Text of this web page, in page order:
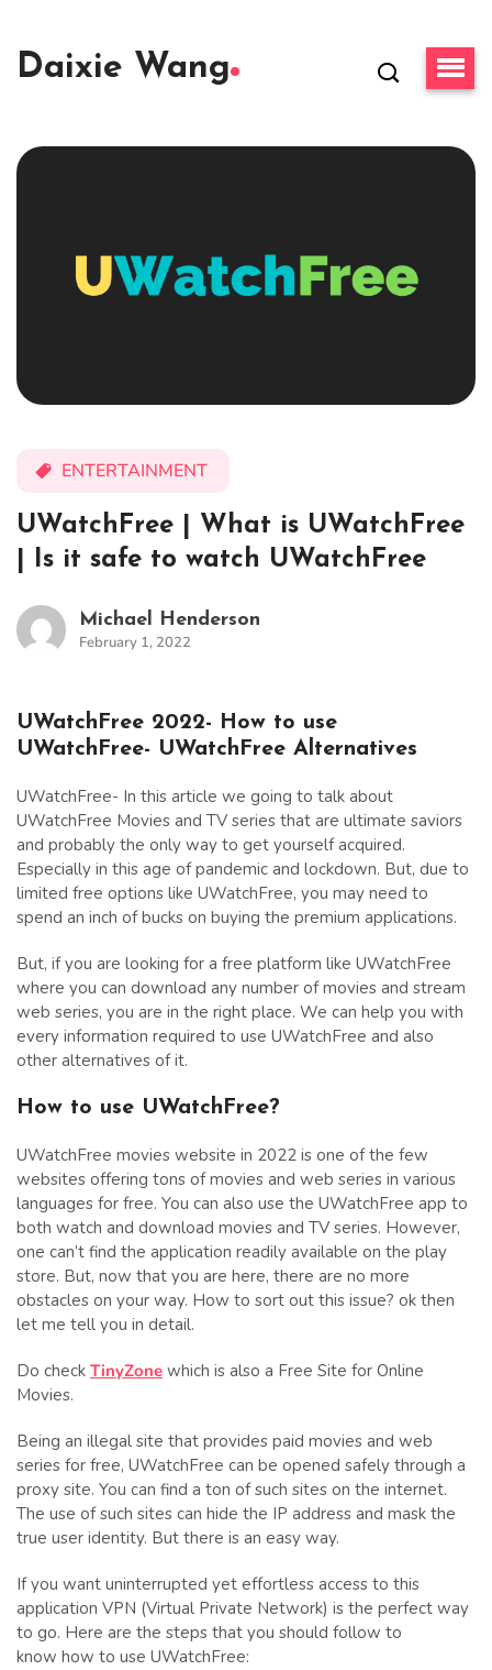
Daixie Wang
ENTERTAINMENT
UWatchFree | What is UWatchFree
| Is it safe to watch UWatchFree
Michael Henderson
February 1, 2022
UWatchFree 2022- How to use
UWatchFree- UWatchFree Alternatives
UWatchFree- In this article we going to talk about
UWatchFree Movies and TV series that are ultimate saviors
and probably the only way to get yourself acquired.
Especially in this age of pandemic and lockdown. But, due to
limited free options like UWatchFree, you may need to
spend an inch of bucks on buying the premium applications.
But, if you are looking for a free platform like UWatchFree
where you can download any number of movies and stream
web series, you are in the right place. We can help you with
every information required to use UWatchFree and also
other alternatives of it.
How to use UWatchFree?
UWatchFree movies website in 2022 is one of the few
websites offering tons of movies and web series in various
languages for free. You can also use the UWatchFree app to
both watch and download movies and TV series. However,
one can’t find the application readily available on the play
store. But, now that you are here, there are no more
obstacles on your way. How to sort out this issue? ok then
let me tell you in detail.
Do check TinyZone which is also a Free Site for Online
Movies.
Being an illegal site that provides paid movies and web
series for free, UWatchFree can be opened safely through a
proxy site. You can find a ton of such sites on the internet.
The use of such sites can hide the IP address and mask the
true user identity. But there is an easy way.
If you want uninterrupted yet effortless access to this
application VPN (Virtual Private Network) is the perfect way
to go. Here are the steps that you should follow to
know how to use UWatchFree: